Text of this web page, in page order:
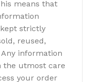
means that
strictly
reused,
information
the utmost care
your order